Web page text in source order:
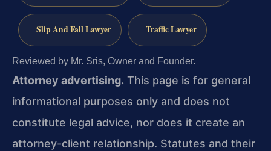
Slip And Fall Lawyer Traffic Lawyer
Reviewed by Mr. Sris, Owner and Founder.
Attorney advertising. This page is for general
informational purposes only and does not
constitute legal advice, nor does it create an
attorney-client relationship. Statutes and their